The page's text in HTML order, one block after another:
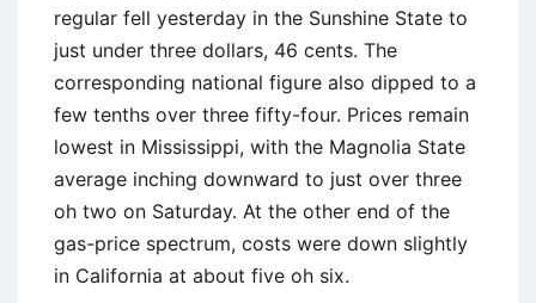
regular fell yesterday in the Sunshine State to
just under three dollars, 46 cents. The
corresponding national figure also dipped to a
few tenths over three fifty-four. Prices remain
lowest in Mississippi, with the Magnolia State
average inching downward to just over three
oh two on Saturday. At the other end of the
gas-price spectrum, costs were down slightly
in California at about five oh six.